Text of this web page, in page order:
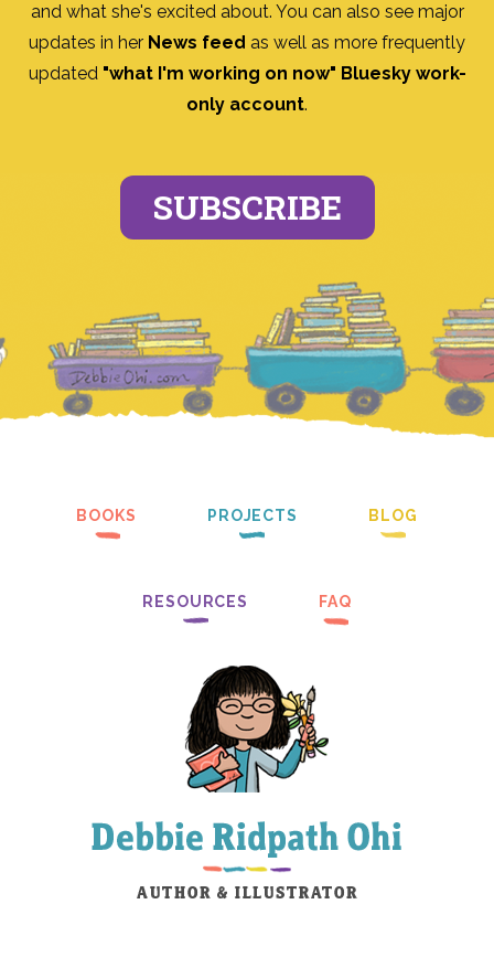
and what she's excited about. You can also see major
updates in her News feed as well as more frequently
updated "what I'm working on now" Bluesky work-
only account.
SUBSCRIBE
BOOKS PROJECTS BLOG
RESOURCES FAQ